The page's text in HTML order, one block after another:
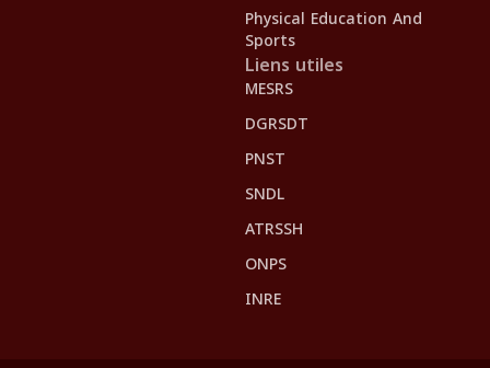
Physical Education And
Sports
Liens utiles
MESRS
DGRSDT
PNST
SNDL
ATRSSH
ONPS
INRE